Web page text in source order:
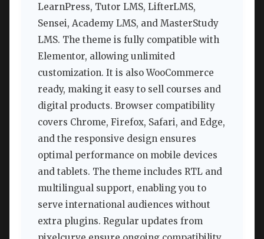
LearnPress, Tutor LMS, LifterLMS,
Sensei, Academy LMS, and MasterStudy
LMS. The theme is fully compatible with
Elementor, allowing unlimited
customization. It is also WooCommerce
ready, making it easy to sell courses and
digital products. Browser compatibility
covers Chrome, Firefox, Safari, and Edge,
and the responsive design ensures
optimal performance on mobile devices
and tablets. The theme includes RTL and
multilingual support, enabling you to
serve international audiences without
extra plugins. Regular updates from